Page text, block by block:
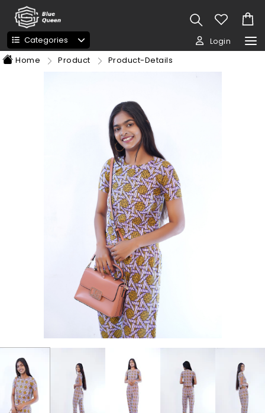
Categories Login
Home Product Product-Details